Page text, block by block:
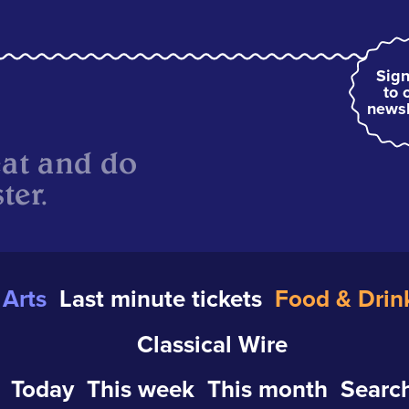
to
and do
Arts Last minute tickets Food &
Classical Wire
Today This week This month